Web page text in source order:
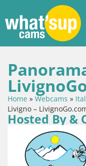
Home » Webcams »
Livigno –
Hosted By &